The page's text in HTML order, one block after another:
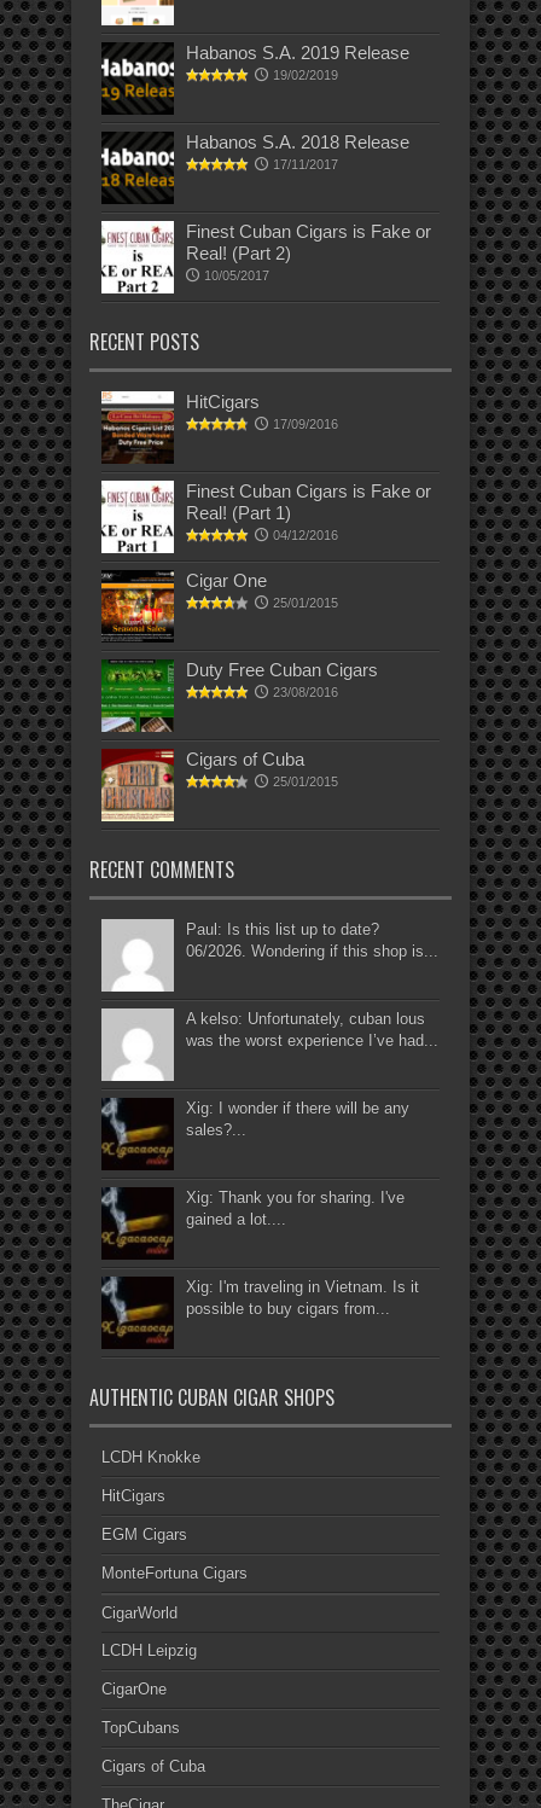
Habanos S.A. 2019 Release
19/02/2019
Habanos S.A. 2018 Release
17/11/2017
Finest Cuban Cigars is Fake or
Real! (Part 2)
10/05/2017
RECENT POSTS
HitCigars
17/09/2016
Finest Cuban Cigars is Fake or
Real! (Part 1)
04/12/2016
Cigar One
25/01/2015
Duty Free Cuban Cigars
23/08/2016
Cigars of Cuba
25/01/2015
RECENT COMMENTS
Paul: Is this list up to date?
06/2026. Wondering if this shop is...
A kelso: Unfortunately, cuban lous
was the worst experience I’ve had...
Xig: I wonder if there will be any
sales?...
Xig: Thank you for sharing. I've
gained a lot....
Xig: I'm traveling in Vietnam. Is it
possible to buy cigars from...
AUTHENTIC CUBAN CIGAR SHOPS
LCDH Knokke
HitCigars
EGM Cigars
MonteFortuna Cigars
CigarWorld
LCDH Leipzig
CigarOne
TopCubans
Cigars of Cuba